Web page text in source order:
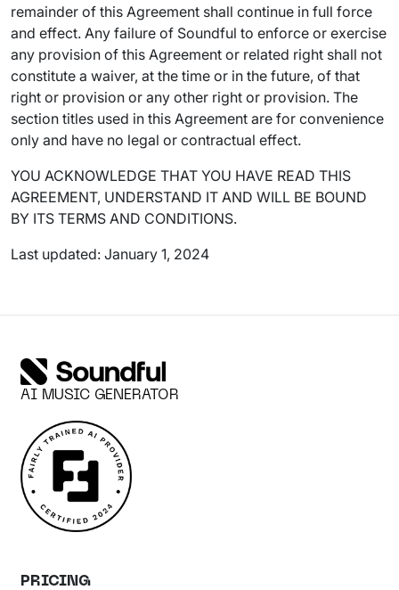
remainder of this Agreement shall continue in full force
and effect. Any failure of Soundful to enforce or exercise
any provision of this Agreement or related right shall not
constitute a waiver, at the time or in the future, of that
right or provision or any other right or provision. The
section titles used in this Agreement are for convenience
only and have no legal or contractual effect.
YOU ACKNOWLEDGE THAT YOU HAVE READ THIS
AGREEMENT, UNDERSTAND IT AND WILL BE BOUND
BY ITS TERMS AND CONDITIONS.
Last updated: January 1, 2024
AI MUSIC GENERATOR
PRICING